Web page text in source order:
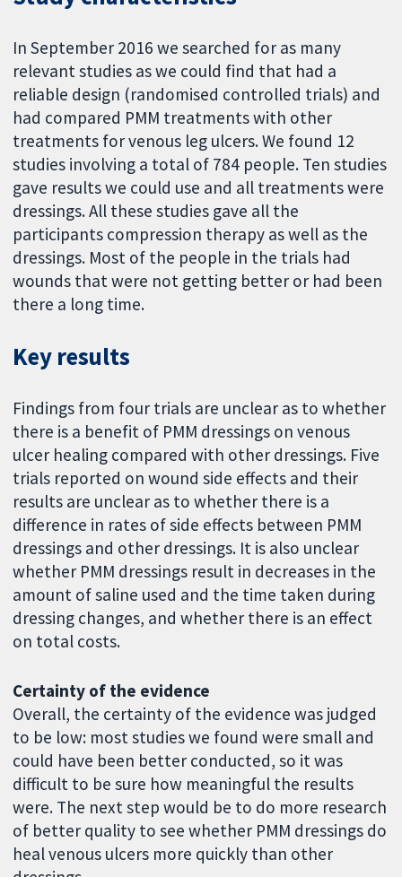
In September 2016 we searched for as many
relevant studies as we could find that had a
reliable design (randomised controlled trials) and
had compared PMM treatments with other
treatments for venous leg ulcers. We found 12
studies involving a total of 784 people. Ten studies
gave results we could use and all treatments were
dressings. All these studies gave all the
participants compression therapy as well as the
dressings. Most of the people in the trials had
wounds that were not getting better or had been
there a long time.
Key results
Findings from four trials are unclear as to whether
there is a benefit of PMM dressings on venous
ulcer healing compared with other dressings. Five
trials reported on wound side effects and their
results are unclear as to whether there is a
difference in rates of side effects between PMM
dressings and other dressings. It is also unclear
whether PMM dressings result in decreases in the
amount of saline used and the time taken during
dressing changes, and whether there is an effect
on total costs.
Certainty of the evidence
Overall, the certainty of the evidence was judged
to be low: most studies we found were small and
could have been better conducted, so it was
difficult to be sure how meaningful the results
were. The next step would be to do more research
of better quality to see whether PMM dressings do
heal venous ulcers more quickly than other